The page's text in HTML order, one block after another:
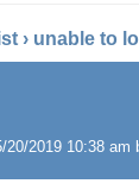
› unable to
2019 10:38